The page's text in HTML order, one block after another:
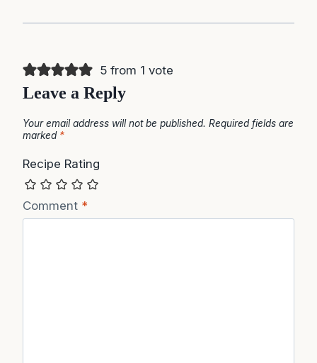
5 from 1 vote
Leave a Reply
Your email address will not be published. Required fields are
marked *
Recipe Rating
Comment *